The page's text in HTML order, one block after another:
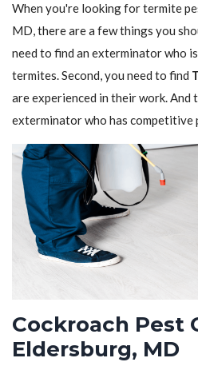
When you're looking for termite
MD, there are a few things you
need to find an exterminator who
termites. Second, you need to find
are experienced in their work. And
exterminator who has competitive
Cockroach Pest
Eldersburg, MD